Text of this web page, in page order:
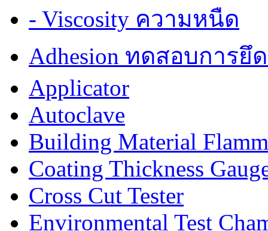
- Viscosity ความหนืด
Adhesion ทดสอบการยึ
Applicator
Autoclave
Building Material
Coating Thickness
Cross Cut Tester
Environmental Test